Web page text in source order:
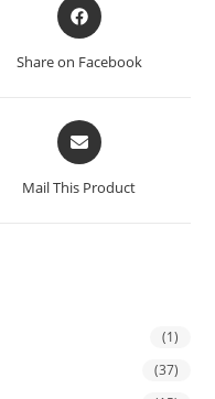
Opens
in
new
Share on Facebook
Opens
in
new
Mail This Product
(1)
(37)